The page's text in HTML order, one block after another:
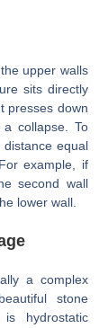
upper walls
sits directly
presses down
collapse. To
equal
example, if
second wall
lower wall.
a complex
stone
hydrostatic